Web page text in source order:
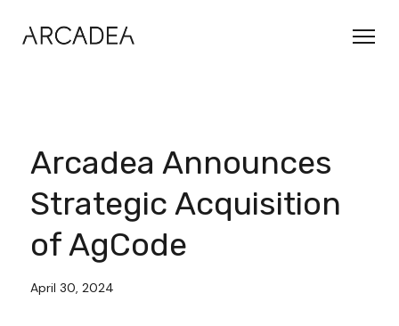
Arcadea Announces
Strategic Acquisition
of AgCode
April 30, 2024